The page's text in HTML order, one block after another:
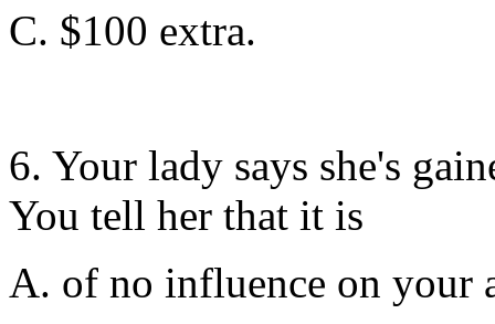
C. $100 extra.
6. Your lady says she's
You tell her that it is
A. of no influence on your